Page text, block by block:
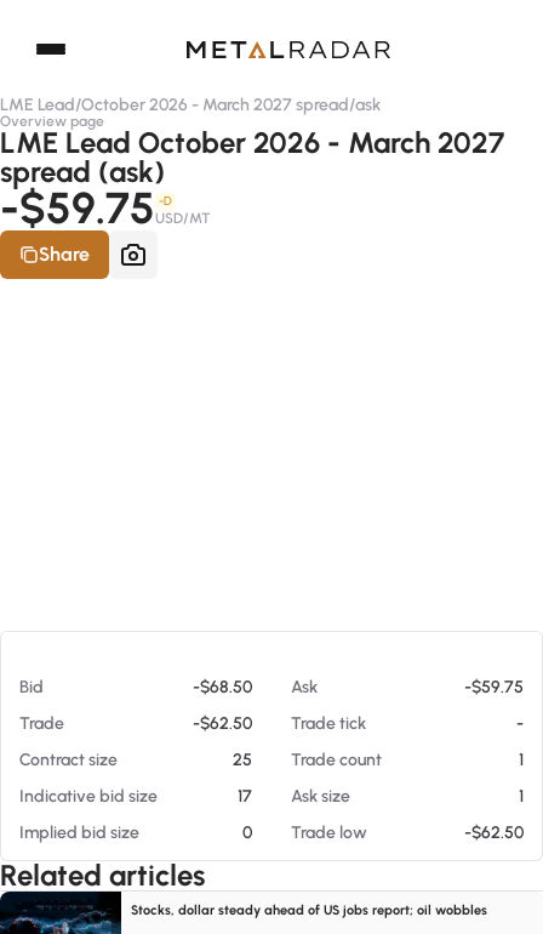
LME Lead/October 2026 - March 2027 spread/ask
Overview page
LME Lead October 2026 - March 2027
spread (ask)
-$59.75 -D
USD/MT
Share
Bid -$68.50 Ask
-$59.75
Trade
-$62.50 Trade tick
-
Contract size
25 Trade count
1
Indicative bid size
17 Ask size
1
Implied bid size
0 Trade low -$62.50
Related articles
Stocks, dollar steady ahead of US jobs report; oil wobbles